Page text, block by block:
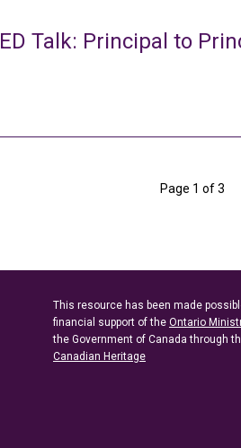
ED Talk: Principal to
Page 1 of 3
This resource has been made
financial support of the Ontario
the Government of Canada through
Canadian Heritage